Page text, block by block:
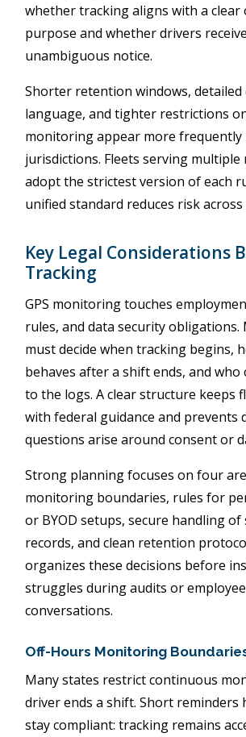
whether tracking aligns with a clear
purpose and whether drivers
unambiguous notice.
Shorter retention windows, detailed
language, and tighter restrictions
monitoring appear more frequently
jurisdictions. Fleets serving
adopt the strictest version of each
unified standard reduces risk
Key Legal Considerations
Tracking
GPS monitoring touches
rules, and data security obligations.
must decide when tracking begins,
behaves after a shift ends, and who
to the logs. A clear structure keeps
with federal guidance and prevents
questions arise around consent or
Strong planning focuses on four
monitoring boundaries, rules for
or BYOD setups, secure handling of
records, and clean retention
organizes these decisions before
struggles during audits or employee
conversations.
Off-Hours Monitoring
Many states restrict continuous
driver ends a shift. Short reminders
stay compliant: tracking remains